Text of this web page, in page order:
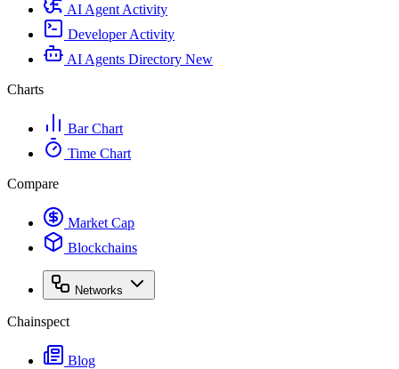
AI Agent Activity
Developer Activity
AI Agents Directory New
Charts
Bar Chart
Time Chart
Compare
Market Cap
Blockchains
Networks
Chainspect
Blog